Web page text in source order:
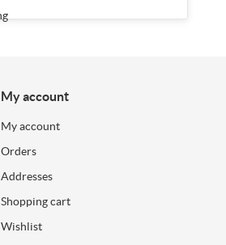
My account
My account
Orders
Addresses
Shopping cart
Wishlist